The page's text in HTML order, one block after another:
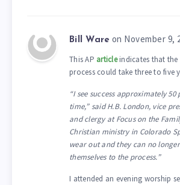
Bill Ware on November 9,
This AP articleindicates that
process could take three to five
“I see success approximately
time,” said H.B. London, vice
and clergy at Focus on the
Christian ministry in Colorado
wear out and they can no
themselves to the process.”
I attended an evening worship